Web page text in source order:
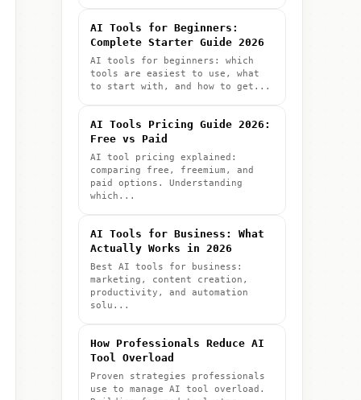
AI Tools for Beginners:
Complete Starter Guide 2026
AI tools for beginners: which
tools are easiest to use, what
to start with, and how to get...
AI Tools Pricing Guide 2026:
Free vs Paid
AI tool pricing explained:
comparing free, freemium, and
paid options. Understanding
which...
AI Tools for Business: What
Actually Works in 2026
Best AI tools for business:
marketing, content creation,
productivity, and automation
solu...
How Professionals Reduce AI
Tool Overload
Proven strategies professionals
use to manage AI tool overload.